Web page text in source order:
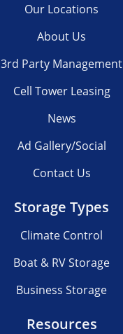
Our Locations
About Us
3rd Party Management
Cell Tower Leasing
News
Ad Gallery/Social
Contact Us
Storage Types
Climate Control
Boat & RV Storage
Business Storage
Resources